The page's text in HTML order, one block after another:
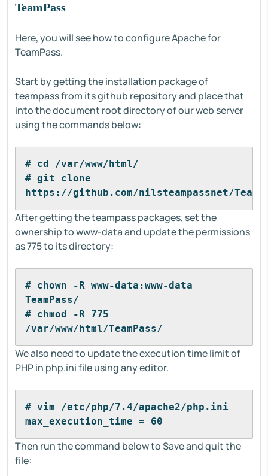
TeamPass
Here, you will see how to configure Apache for
TeamPass.
Start by getting the installation package of
teampass from its github repository and place that
into the document root directory of our web server
using the commands below:
# cd /var/www/html/
# git clone
https://github.com/nilsteampassnet/
After getting the teampass packages, set the
ownership to www-data and update the permissions
as 775 to its directory:
# chown -R www-data:www-data
TeamPass/
# chmod -R 775
/var/www/html/TeamPass/
We also need to update the execution time limit of
PHP in php.ini file using any editor.
# vim /etc/php/7.4/apache2/php.ini
max_execution_time = 60
Then run the command below to Save and quit the
file: